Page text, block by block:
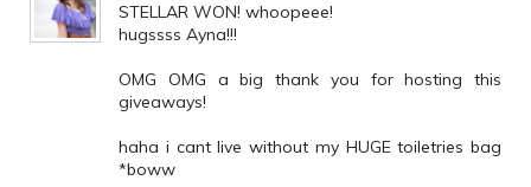
STELLAR WON! whoopeee!
hugssss Ayna!!!
OMG OMG a big thank you for hosting this
giveaways!
haha i cant live without my HUGE toiletries bag
*boww